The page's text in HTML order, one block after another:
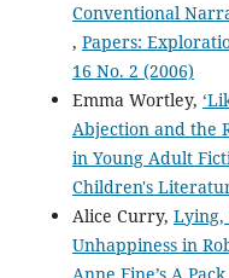
Conventional
, Papers:
16 No. 2 (2006)
Emma Wortley,
Abjection and the
in Young Adult
Children's
Alice Curry, Lying,
Unhappiness in